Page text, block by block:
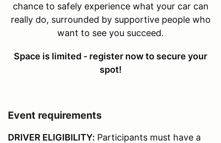
chance to safely experience what your car can
really do, surrounded by supportive people who
want to see you succeed.
Space is limited - register now to secure your
spot!
Event requirements
DRIVER ELIGIBILITY: Participants must have a